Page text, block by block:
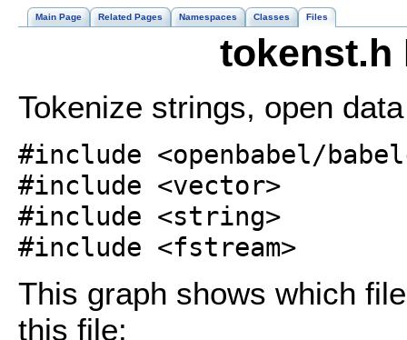
Main Page Related Pages Namespaces Classes Files
tokenst.h
Tokenize strings, open
#include <openbabel/
#include <vector>
#include <string>
#include <fstream>
This graph shows which
this file: